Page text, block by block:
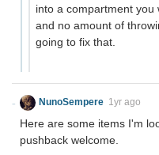
into a compartment you
and no amount of
going to fix that.
NunoSempere 1yr ago
Here are some items I'm
pushback welcome.